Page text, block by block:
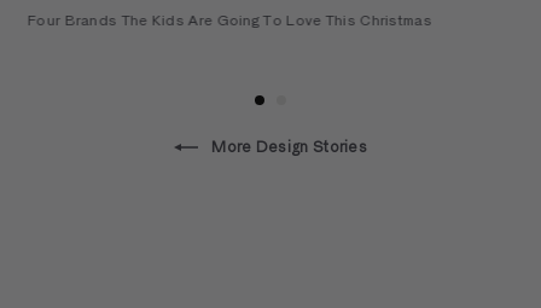
Four Brands The Kids Are Going To Love This Christmas
More Design Stories